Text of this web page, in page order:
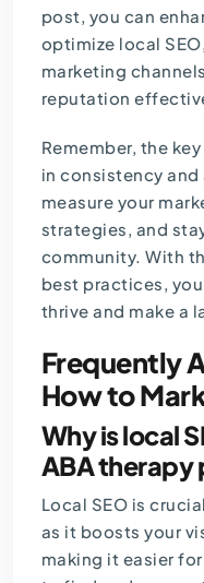
post, you can
optimize local
marketing
reputation
Remember, the
in consistency
measure your
strategies, and
community. With
best practices,
thrive and make a
Frequently
How to
Why is local
ABA therapy
Local SEO is
as it boosts your
making it easier